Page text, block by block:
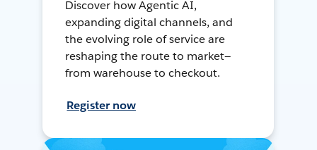
Discover how Agentic AI,
expanding digital channels, and
the evolving role of service are
reshaping the route to market—
from warehouse to checkout.
Register now